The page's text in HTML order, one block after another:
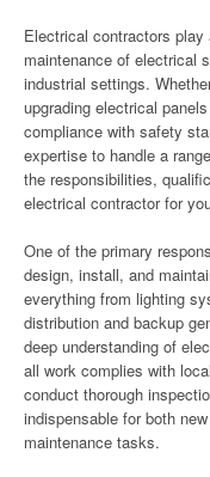
Electrical contractors
maintenance of electrical
industrial settings.
upgrading electrical
compliance with safety
expertise to handle a
the responsibilities,
electrical contractor for
One of the primary
design, install, and
everything from lighting
distribution and backup
deep understanding of
all work complies with
conduct thorough
indispensable for both
maintenance tasks.